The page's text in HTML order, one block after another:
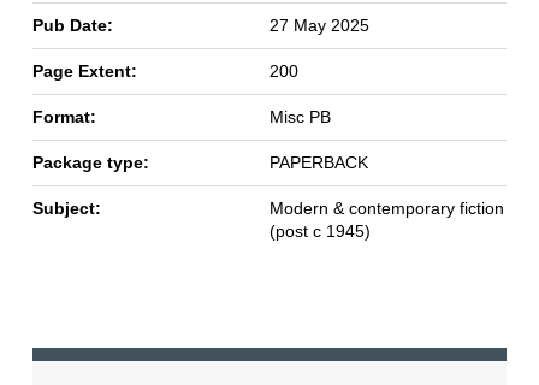
Pub Date: 27 May 2025
Page Extent: 200
Format: Misc PB
Package type: PAPERBACK
Subject:
Modern & contemporary fiction
(post c 1945)